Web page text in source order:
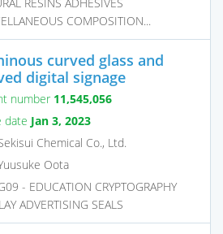
RESINS ADHESIVES
COMPOSITION...
curved glass and
digital signage
number 11,545,056
date Jan 3, 2023
Chemical Co., Ltd.
Oota
- EDUCATION CRYPTOGRAPHY
ADVERTISING SEALS